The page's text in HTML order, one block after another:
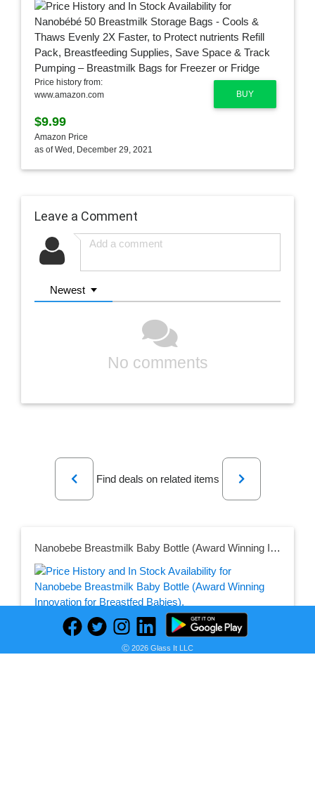
BUY
Price history from:
www.amazon.com
$9.99
Amazon Price
as of Wed, December 29, 2021
Leave a Comment
Newest
No comments
Previous
Find deals on related items
Next
Nanobebe Breastmilk Baby Bottle (Award Winning Innovation for Breastfed Babies), Breastfeeding Newborn Breast Like, Anti Colic, Perfect Latch, Preserves Breast Milk nutrients, 3-Pack, Teal
Ⓒ 2026 Glass It LLC